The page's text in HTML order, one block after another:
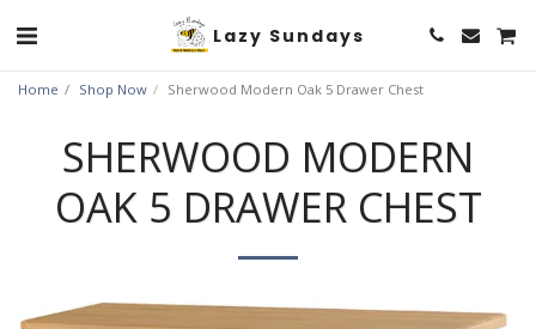
Lazy Sundays
Home Shop Now Sherwood Modern Oak 5 Drawer Chest
SHERWOOD MODERN
OAK 5 DRAWER CHEST